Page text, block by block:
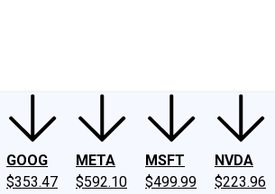
GOOG
$353.47
META
$592.10
MSFT
$499.99
NVDA
$223.96